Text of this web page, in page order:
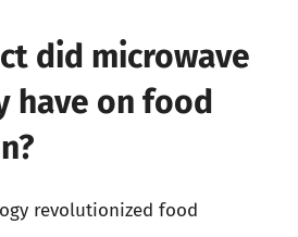
did microwave
have on food
revolutionized food